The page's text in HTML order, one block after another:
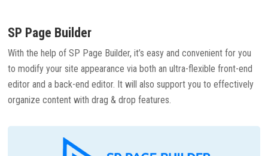
SP Page Builder
With the help of SP Page Builder, it’s easy and convenient for you
to modify your site appearance via both an ultra-flexible front-end
editor and a back-end editor. It will also support you to effectively
organize content with drag & drop features.